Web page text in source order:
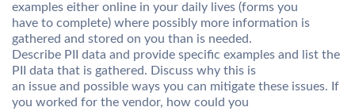
examples either online in your daily lives (forms you
have to complete) where possibly more information is
gathered and stored on you than is needed.
Describe PII data and provide specific examples and list the
PII data that is gathered. Discuss why this is
an issue and possible ways you can mitigate these issues. If
you worked for the vendor, how could you